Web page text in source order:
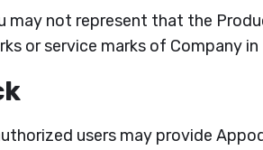
may not represent that the
or service marks of Company
users may provide